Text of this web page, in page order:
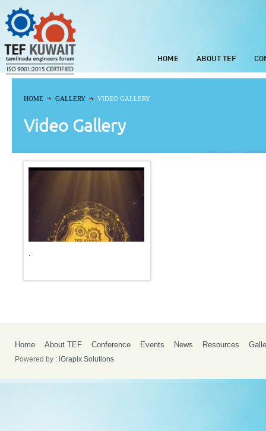
HOME ABOUT TEF
HOME GALLERY VIDEO GALLERY
Video Gallery
.
Home About TEF Conference Events News Resources
Powered by : iGrapix Solutions